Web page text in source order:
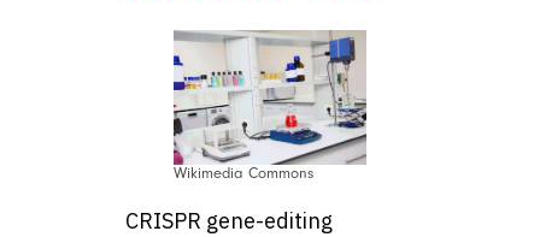
Wikimedia Commons
CRISPR gene-editing